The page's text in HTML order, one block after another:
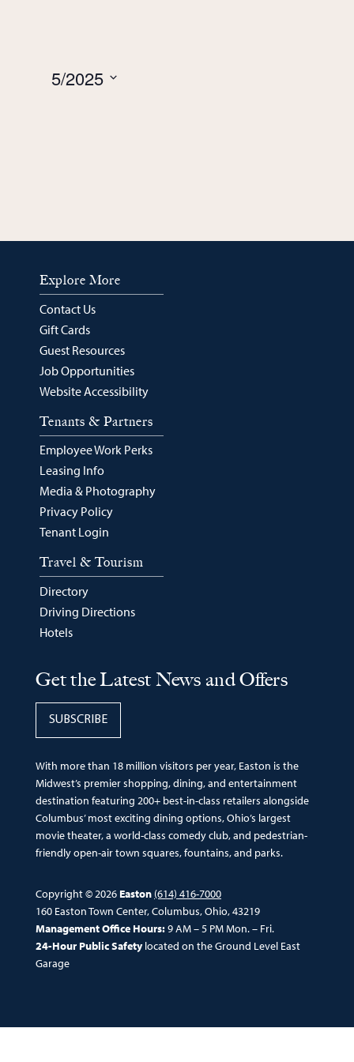
5/2025
With more than 18 million visitors per year, Easton is the
Midwest’s premier shopping, dining, and entertainment
destination featuring 200+ best-in-class retailers alongside
Columbus’ most exciting dining options, Ohio’s largest
movie theater, a world-class comedy club, and pedestrian-
friendly open-air town squares, fountains, and parks.
Copyright © 2026 Easton (614) 416-7000
160 Easton Town Center, Columbus, Ohio, 43219
Management Office Hours:9 AM – 5 PM Mon. – Fri.
24-Hour Public Safetylocated on the Ground Level East
Garage
Get the Latest News and Offers
SUBSCRIBE
Explore More
Contact Us
Gift Cards
Guest Resources
Job Opportunities
Website Accessibility
Tenants & Partners
Employee Work Perks
Leasing Info
Media & Photography
Privacy Policy
Tenant Login
Travel & Tourism
Directory
Driving Directions
Hotels